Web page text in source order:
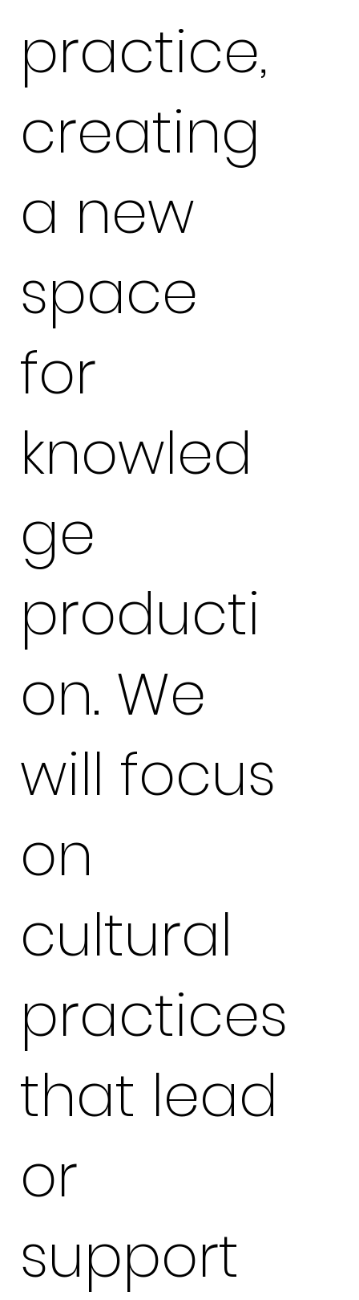
practice,
creating
a new
space
for
knowled
ge
producti
on. We
will focus
on
cultural
practices
that lead
or
support